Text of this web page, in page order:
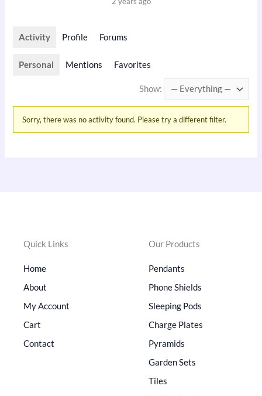
Activity Profile Forums
Personal Mentions Favorites
Show:
Sorry, there was no activity found. Please try a different filter.
Quick Links
Home
About
My Account
Cart
Contact
Our Products
Pendants
Phone Shields
Sleeping Pods
Charge Plates
Pyramids
Garden Sets
Tiles